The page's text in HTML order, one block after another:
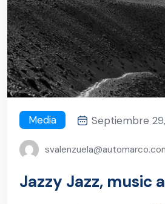
Media Septiembre
Jazzy Jazz, music